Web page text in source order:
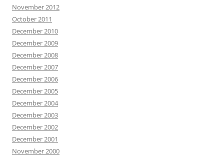
November 2012
October 2011
December 2010
December 2009
December 2008
December 2007
December 2006
December 2005
December 2004
December 2003
December 2002
December 2001
November 2000